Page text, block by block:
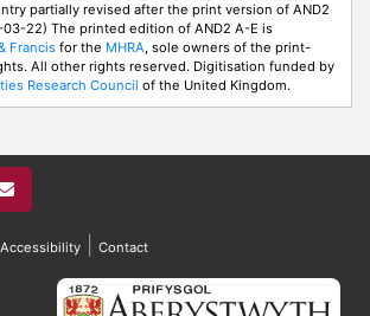
partially revised after the print version of AND2
22) The printed edition of AND2 A-E is
Francis for the MHRA, sole owners of the print-
All other rights reserved. Digitisation funded by
Research Council of the United Kingdom.
Accessibility Contact